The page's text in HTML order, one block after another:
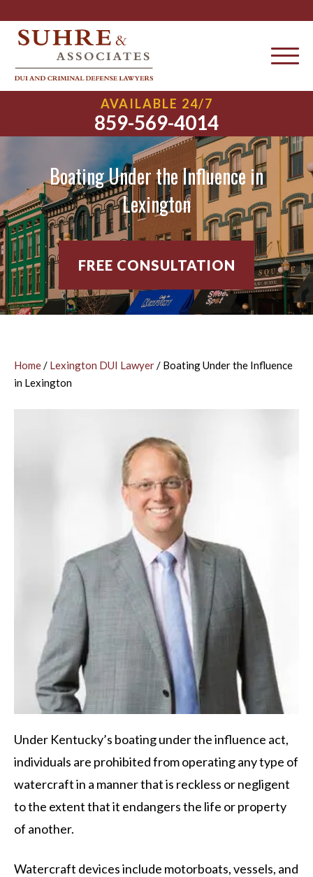
AVAILABLE 24/7
859-569-4014
Boating Under the Influence in
Lexington
FREE CONSULTATION
Home/ Lexington DUI Lawyer/ Boating Under the Influence
in Lexington
Under Kentucky’s boating under the influence act,
individuals are prohibited from operating any type of
watercraft in a manner that is reckless or negligent
to the extent that it endangers the life or property
of another.
Watercraft devices include motorboats, vessels, and